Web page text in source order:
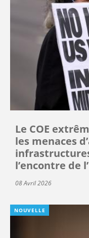
Le COE
les menaces
l’encontre de
08 Avril 2026
NOUVELLE